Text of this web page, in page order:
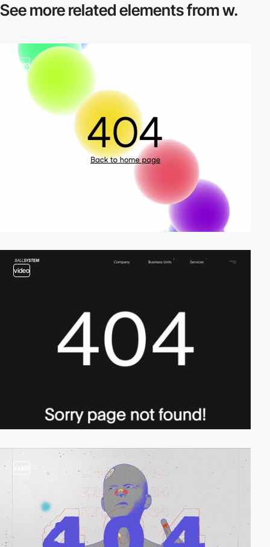
See more relatedelements from w.
video
video